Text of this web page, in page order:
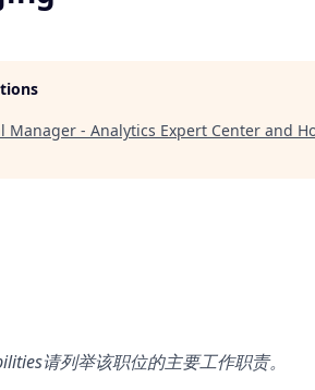
Manager - Analytics Expert Center and
请列举该职位的主要工作职责。